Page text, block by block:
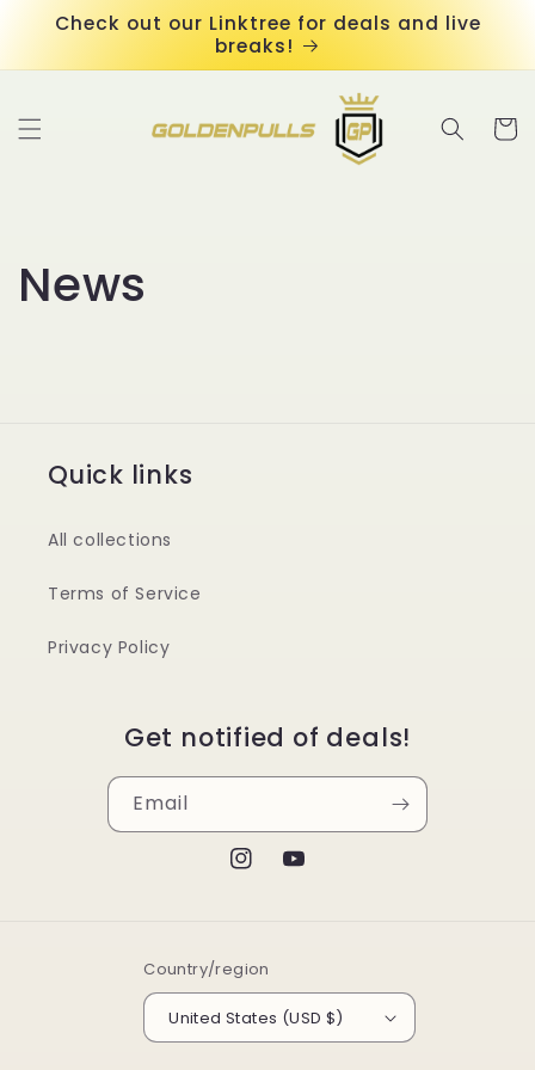
Skip to
content
Check out our Linktree for deals and live
breaks!
Cart
News
Quick links
All collections
Terms of Service
Privacy Policy
Get notified of deals!
Email
InstagramYouTube
Country/region
United States (USD $)